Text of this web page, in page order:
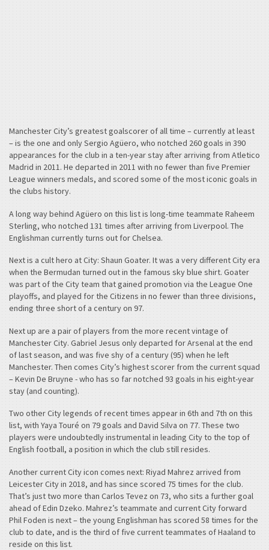
Manchester City’s greatest goalscorer of all time – currently at least
– is the one and only Sergio Agüero, who notched 260 goals in 390
appearances for the club in a ten-year stay after arriving from Atletico
Madrid in 2011. He departed in 2011 with no fewer than five Premier
League winners medals, and scored some of the most iconic goals in
the clubs history.
A long way behind Agüero on this list is long-time teammate Raheem
Sterling, who notched 131 times after arriving from Liverpool. The
Englishman currently turns out for Chelsea.
Next is a cult hero at City: Shaun Goater. It was a very different City era
when the Bermudan turned out in the famous sky blue shirt. Goater
was part of the City team that gained promotion via the League One
playoffs, and played for the Citizens in no fewer than three divisions,
ending three short of a century on 97.
Next up are a pair of players from the more recent vintage of
Manchester City. Gabriel Jesus only departed for Arsenal at the end
of last season, and was five shy of a century (95) when he left
Manchester. Then comes City’s highest scorer from the current squad
– Kevin De Bruyne - who has so far notched 93 goals in his eight-year
stay (and counting).
Two other City legends of recent times appear in 6th and 7th on this
list, with Yaya Touré on 79 goals and David Silva on 77. These two
players were undoubtedly instrumental in leading City to the top of
English football, a position in which the club still resides.
Another current City icon comes next: Riyad Mahrez arrived from
Leicester City in 2018, and has since scored 75 times for the club.
That’s just two more than Carlos Tevez on 73, who sits a further goal
ahead of Edin Dzeko. Mahrez’s teammate and current City forward
Phil Foden is next – the young Englishman has scored 58 times for the
club to date, and is the third of five current teammates of Haaland to
reside on this list.